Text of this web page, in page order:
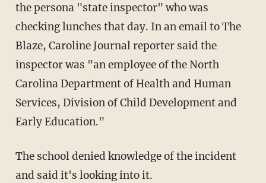
the persona "state inspector" who was
checking lunches that day. In an email to The
Blaze, Caroline Journal reporter said the
inspector was "an employee of the North
Carolina Department of Health and Human
Services, Division of Child Development and
Early Education."
The school denied knowledge of the incident
and said it's looking into it.